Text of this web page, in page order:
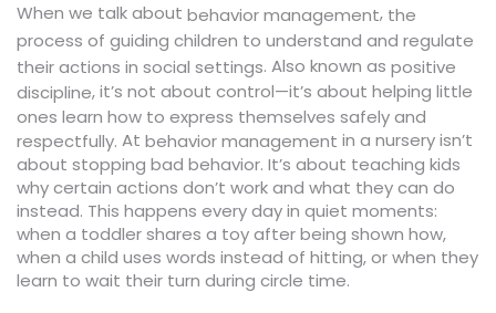
When we talk about behavior management, the
process of guiding children to understand and regulate
their actions in social settings. Also known as positive
discipline, it’s not about control—it’s about helping little
ones learn how to express themselves safely and
respectfully. At behavior management in a nursery isn’t
about stopping bad behavior. It’s about teaching kids
why certain actions don’t work and what they can do
instead. This happens every day in quiet moments:
when a toddler shares a toy after being shown how,
when a child uses words instead of hitting, or when they
learn to wait their turn during circle time.